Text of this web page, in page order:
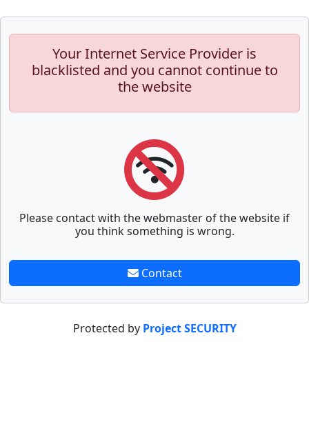
Your Internet Service Provider is
blacklisted and you cannot continue to
the website
Please contact with the webmaster of the website if
you think something is wrong.
Contact
Protected by Project SECURITY